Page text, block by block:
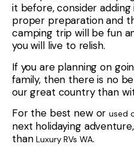
it before, consider
proper preparation and
camping trip will be fun
you will live to relish.
If you are planning on
family, then there is no
our great country than
For the best new orused
next holidaying
thanLuxury RVs WA.